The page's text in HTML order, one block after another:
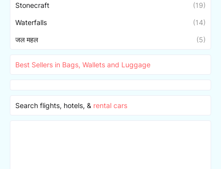
Stonecraft (19)
Waterfalls (14)
जल महल (5)
Best Sellers in Bags, Wallets and Luggage
Search flights, hotels, & rental cars